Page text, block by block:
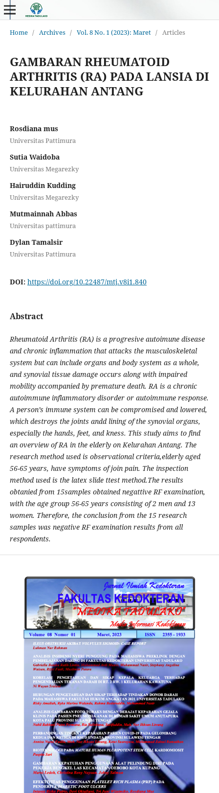
Home / Archives / Vol. 8 No. 1 (2023): Maret / Articles
GAMBARAN RHEUMATOID
ARTHRITIS (RA) PADA LANSIA DI
KELURAHAN ANTANG
Rosdiana mus
Universitas Pattimura
Sutia Waidoba
Universitas Megarezky
Hairuddin Kudding
Universitas Megarezky
Mutmainnah Abbas
Universitas pattimura
Dylan Tamalsir
Universitas Pattimura
DOI: https://doi.org/10.22487/mtj.v8i1.840
Abstract
Rheumatoid Arthritis (RA) is a progresive autoimune disease
and chronic inflammation that attacks the musculoskeletal
system but can include organs and body system as a whole,
and synovial tissue damage occurs along with impaired
mobility accompanied by premature death. RA is a chronic
autoimmune inflammatory disorder or autoimmune response.
A person’s immune system can be compromised and lowered,
which destroys the joints andd lining of the synovial organs,
especially the hands, feet, and kness. This study aims to find
an overview of RA in the elderly on Kelurahan Antang. The
research method usedis observationalcriteria,elderlyaged
56-65 years, have symptoms of join pain. The inspection
method used is the latex slide ttest method.The results
obtanied from 15samples obtained negattive RF examination,
with the age group 56-65 years consisting of 2 men and 13
women. Therefore, the conclusion from the 15 research
samples was negative RF examination results from all
respondents.